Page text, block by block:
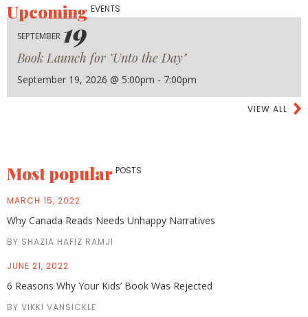
UpcomingEVENTS
SEPTEMBER 19
Book Launch for "Unto the Day"
September 19, 2026 @ 5:00pm - 7:00pm
VIEW ALL
Most popular POSTS
MARCH 15, 2022
Why Canada Reads Needs Unhappy Narratives
BY SHAZIA HAFIZ RAMJI
JUNE 21, 2022
6 Reasons Why Your Kids’ Book Was Rejected
BY VIKKI VANSICKLE